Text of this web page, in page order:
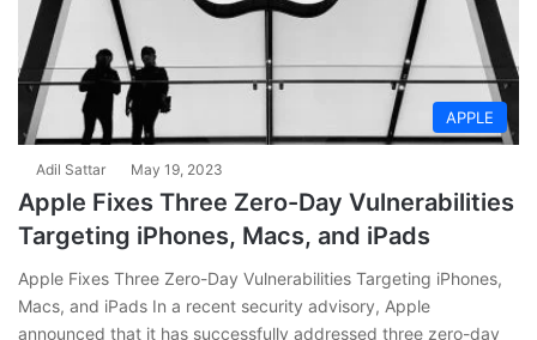
APPLE
Adil Sattar May 19, 2023
Apple Fixes Three Zero-Day Vulnerabilities
Targeting iPhones, Macs, and iPads
Apple Fixes Three Zero-Day Vulnerabilities Targeting iPhones,
Macs, and iPads In a recent security advisory, Apple
announced that it has successfully addressed three zero-day